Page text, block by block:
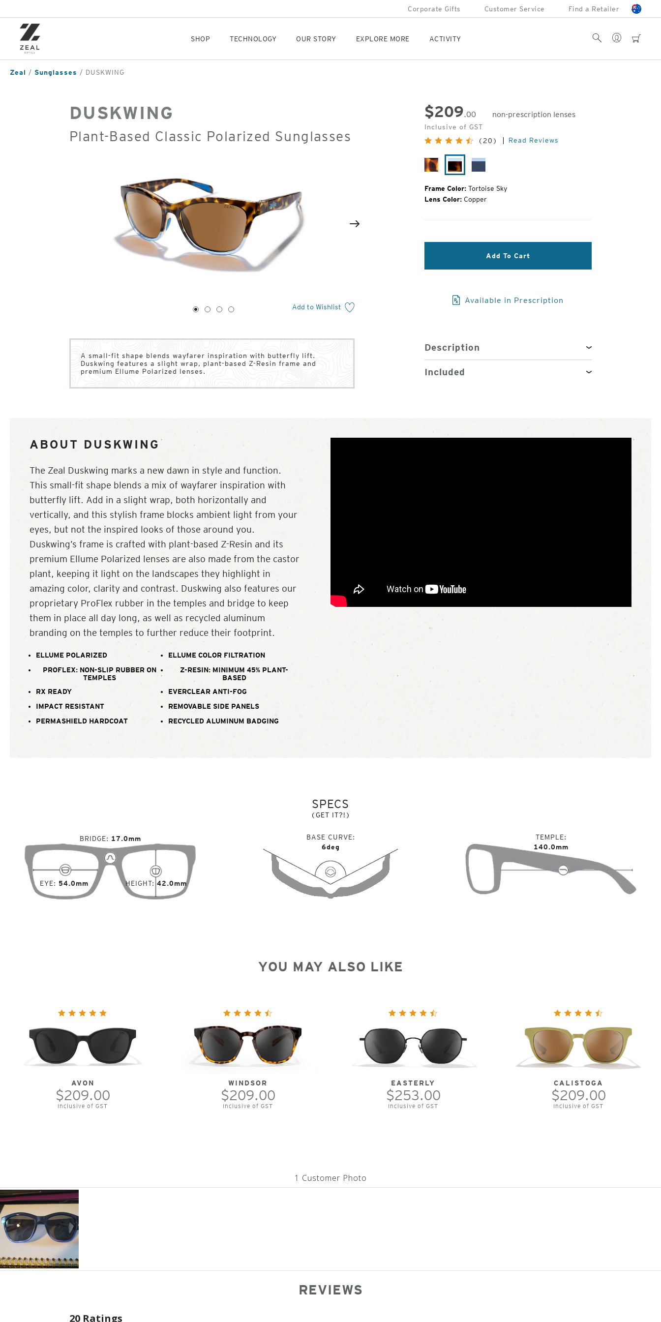
content
Corporate Gifts Customer Service Find a Retailer
SHOP TECHNOLOGY OUR STORY EXPLORE MORE ACTIVITY cart
Account
Search
Zeal Sunglasses DUSKWING
DUSKWING
Plant-Based Classic Polarized Sunglasses
2
Add to Wishlist
1
2 3 4
A small-fit shape blends wayfarer inspiration with butterfly lift.
Duskwing features a slight wrap, plant-based Z-Resin frame and
premium Ellume Polarized lenses.
$209.00
non-prescription lenses
Original
Price:
Inclusive of GST
(20)
Read Reviews
Matte
Tortoise
Tortoise
Sky
Frame Color: Tortoise Sky
Lens Color: Copper
Add To Cart
Available in Prescription
Description
Included
ABOUT DUSKWING
The Zeal Duskwing marks a new dawn in style and function.
This small-fit shape blends a mix of wayfarer inspiration with
butterfly lift. Add in a slight wrap, both horizontally and
vertically, and this stylish frame blocks ambient light from your
eyes, but not the inspired looks of those around you.
Duskwing’s frame is crafted with plant-based Z-Resin and its
premium Ellume Polarized lenses are also made from the castor
plant, keeping it light on the landscapes they highlight in
amazing color, clarity and contrast. Duskwing also features our
proprietary ProFlex rubber in the temples and bridge to keep
them in place all day long, as well as recycled aluminum
branding on the temples to further reduce their footprint.
ELLUME POLARIZED
ELLUME COLOR FILTRATION
PROFLEX: NON-SLIP RUBBER ON
TEMPLES
Z-RESIN: MINIMUM 45% PLANT-
BASED
RX READY
EVERCLEAR ANTI-FOG
IMPACT RESISTANT
REMOVABLE SIDE PANELS
PERMASHIELD HARDCOAT
RECYCLED ALUMINUM BADGING
SPECS
(GET IT?!)
EYE 54.0mm
BRIDGE 17.0mm
HEIGHT 42.0mm
BASE CURVE
6deg
TEMPLE
140.0mm
YOU MAY ALSO LIKE
AVON
$209.00
Inclusive of GST
WINDSOR
$209.00
Inclusive of GST
EASTERLY
$253.00
Inclusive of GST
CALISTOGA
$209.00
Inclusive of GST
1 Customer Photo
REVIEWS
20 Ratings